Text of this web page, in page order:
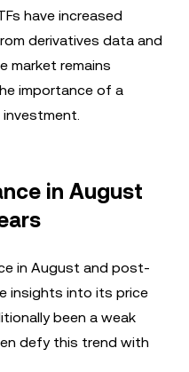
have increased
derivatives data and
market remains
importance of a
in August
in August and post-
insights into its price
been a weak
defy this trend with